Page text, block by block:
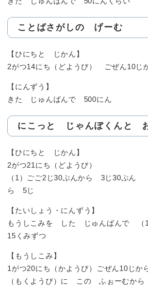
ことばさがしの げーむ
【ひにちと じかん】
2がつ14にち（どようび） ごぜん10じ
【にんずう】
きた じゅんばんで 500にん
にこっと じゃんぼくんと
【ひにちと じかん】
2がつ21にち（どようび）
（1）ごご2じ30ぷんから 3じ30ぷん
ら 5じ
【たいしょう・にんずう】
もうしこみを した じゅんばんで
15くみずつ
【もうしこみ】
1がつ20にち（かようび）ごぜん10じ
（もくようび）に この ふぉーむか